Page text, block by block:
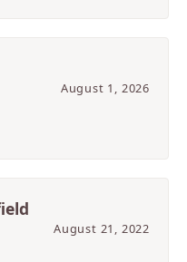
August 1, 2026
August 21, 2022